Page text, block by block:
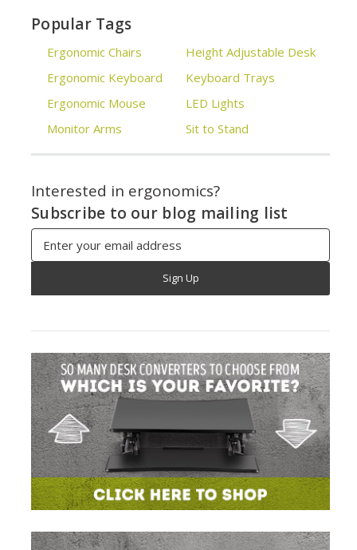
Popular Tags
Ergonomic Chairs
Ergonomic Keyboard
Ergonomic Mouse
Monitor Arms
Height Adjustable Desk
Keyboard Trays
LED Lights
Sit to Stand
Interested in ergonomics?
Subscribe to our blog mailing list
Address